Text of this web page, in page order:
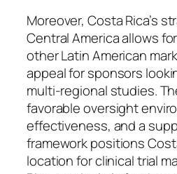
Moreover, Costa Rica’s
Central America allows
other Latin American
appeal for sponsors
multi-regional studies.
favorable oversight
effectiveness, and a
framework positions
location for clinical trial